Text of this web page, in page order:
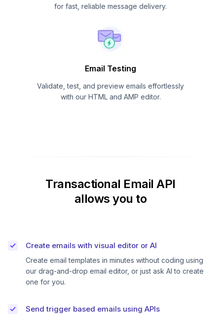
for fast, reliable message delivery.
Email Testing
Validate, test, and preview emails effortlessly
with our HTML and AMP editor.
Transactional Email API
allows you to
Create emails with visual editor or AI
Create email templates in minutes without coding using
our drag-and-drop email editor, or just ask AI to create
one for you.
Send trigger based emails using APIs